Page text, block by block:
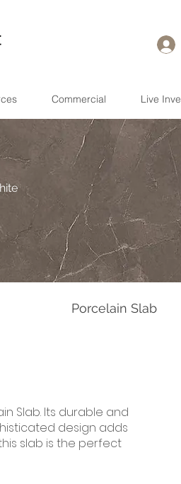
Commercial Live
Porcelain Slab
Slab. Its durable and
design adds
slab is the perfect